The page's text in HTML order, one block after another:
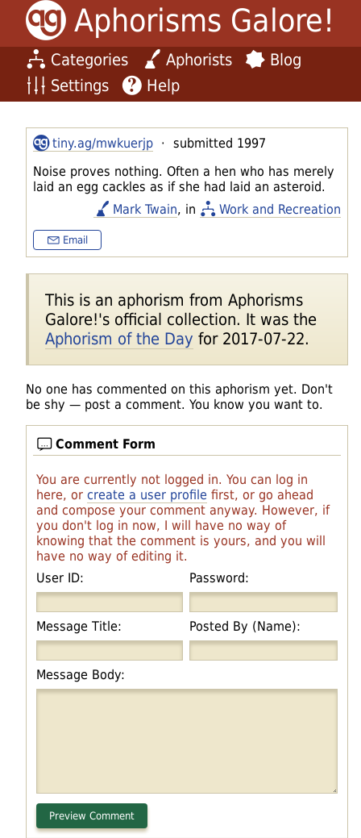
Aphorisms Galore!
Categories Aphorists
Blog
Settings
Help
tiny.ag/mwkuerjp · submitted 1997
Noise proves nothing. Often a hen who has merely
laid an egg cackles as if she had laid an asteroid.
Mark Twain, in Work and Recreation
Email
This is an aphorism from Aphorisms
Galore!'s official collection. It was the
Aphorism of the Day for 2017-07-22.
No one has commented on this aphorism yet. Don't
be shy — post a comment. You know you want to.
Comment Form
You are currently not logged in. You can log in
here, or create a user profile first, or go ahead
and compose your comment anyway. However, if
you don't log in now, I will have no way of
knowing that the comment is yours, and you will
have no way of editing it.
User ID:
Password:
Message Title: Posted By (Name):
Message Body: